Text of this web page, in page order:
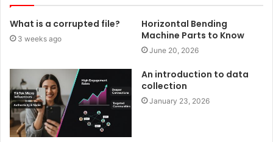
What is a corrupted file?
3 weeks ago
Horizontal Bending
Machine Parts to Know
June 20, 2026
An introduction to data
collection
January 23, 2026